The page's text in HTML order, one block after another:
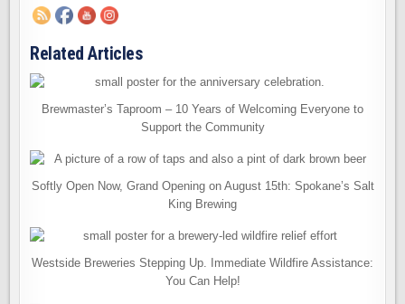
Related Articles
Brewmaster’s Taproom – 10 Years of Welcoming Everyone to
Support the Community
Softly Open Now, Grand Opening on August 15th: Spokane’s Salt
King Brewing
Westside Breweries Stepping Up. Immediate Wildfire Assistance:
You Can Help!